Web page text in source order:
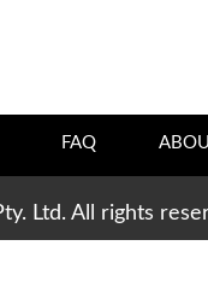
FAQ
Pty. Ltd. All rights